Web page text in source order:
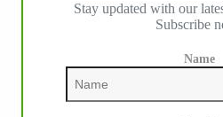
Stay updated with our
Subscribe
Name